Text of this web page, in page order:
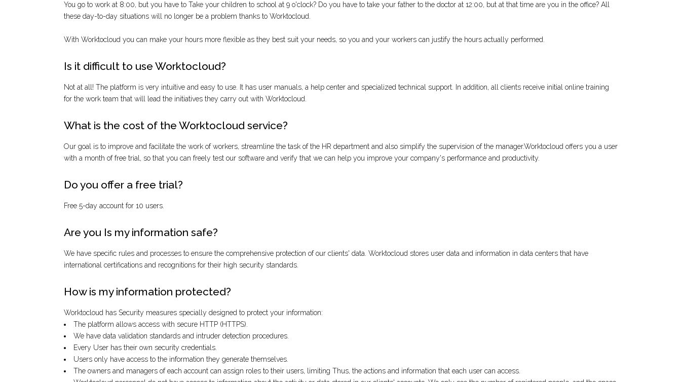
You go to work at 8:00, but you have to Take your children to school at 9 o'clock? Do you have to take your father to the doctor at 12:00, but at that time are you in the office? All
these day-to-day situations will no longer be a problem thanks to Worktocloud.
With Worktocloud you can make your hours more flexible as they best suit your needs, so you and your workers can justify the hours actually performed.
Is it difficult to use Worktocloud?
Not at all! The platform is very intuitive and easy to use. It has user manuals, a help center and specialized technical support. In addition, all clients receive initial online training
for the work team that will lead the initiatives they carry out with Worktocloud.
What is the cost of the Worktocloud service?
Our goal is to improve and facilitate the work of workers, streamline the task of the HR department and also simplify the supervision of the manager.Worktocloud offers you a user
with a month of free trial, so that you can freely test our software and verify that we can help you improve your company's performance and productivity.
Do you offer a free trial?
Free 5-day account for 10 users.
Are you Is my information safe?
We have specific rules and processes to ensure the comprehensive protection of our clients' data. Worktocloud stores user data and information in data centers that have
international certifications and recognitions for their high security standards.
How is my information protected?
Worktocloud has Security measures specially designed to protect your information:
The platform allows access with secure HTTP (HTTPS).
We have data validation standards and intruder detection procedures.
Every User has their own security credentials.
Users only have access to the information they generate themselves.
The owners and managers of each account can assign roles to their users, limiting Thus, the actions and information that each user can access.